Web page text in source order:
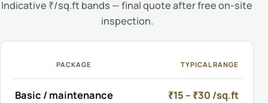
Indicative ₹/sq.ft bands — final quote after free on-site
inspection.
PACKAGE TYPICAL RANGE
Basic / maintenance
₹15 – ₹30 /sq.ft